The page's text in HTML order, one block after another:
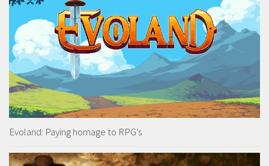
Evoland: Paying homage to RPG’s